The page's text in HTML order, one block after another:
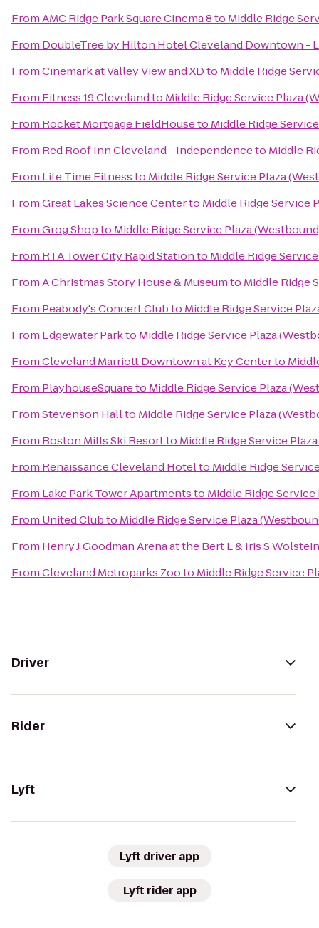
FromAMC Ridge Park Square Cinema 8to Middle Ridge
From DoubleTree by Hilton Hotel Cleveland Downtown -
FromCinemark at Valley View and XDto Middle Ridge
From Fitness 19 Clevelandto Middle Ridge Service Plaza
From Rocket Mortgage FieldHouseto Middle Ridge
From Red Roof Inn Cleveland - Independenceto Middle
From Life Time Fitnessto Middle Ridge Service Plaza
FromGreat Lakes Science Centerto Middle Ridge Service
FromGrog Shopto Middle Ridge Service Plaza
From RTA Tower City Rapid Stationto Middle Ridge
FromA Christmas Story House & Museumto Middle Ridge
From Peabody's Concert Clubto Middle Ridge Service
From Edgewater Parkto Middle Ridge Service Plaza
FromCleveland Marriott Downtown at Key Centerto
From PlayhouseSquareto Middle Ridge Service Plaza
FromStevenson Hallto Middle Ridge Service Plaza
From Boston Mills Ski Resortto Middle Ridge Service
From Renaissance Cleveland Hotelto Middle Ridge
From Lake Park Tower Apartmentsto Middle Ridge
From United Clubto Middle Ridge Service Plaza
From Henry J Goodman Arena at the Bert L & Iris S
FromCleveland Metroparks Zooto Middle Ridge Service
Driver
Rider
Lyft
Lyft driver app
Lyft rider app